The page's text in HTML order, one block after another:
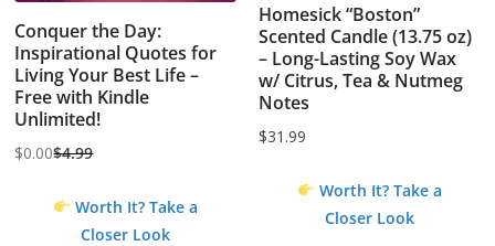
Conquer the Day:
Inspirational Quotes for
Living Your Best Life –
Free with Kindle
Unlimited!
$4.99
Original
$0.00
Current
Worth It? Take a
Closer Look
Homesick “Boston”
Scented Candle (13.75 oz)
– Long-Lasting Soy Wax
w/ Citrus, Tea & Nutmeg
Notes
$31.99
Worth It? Take a
Closer Look